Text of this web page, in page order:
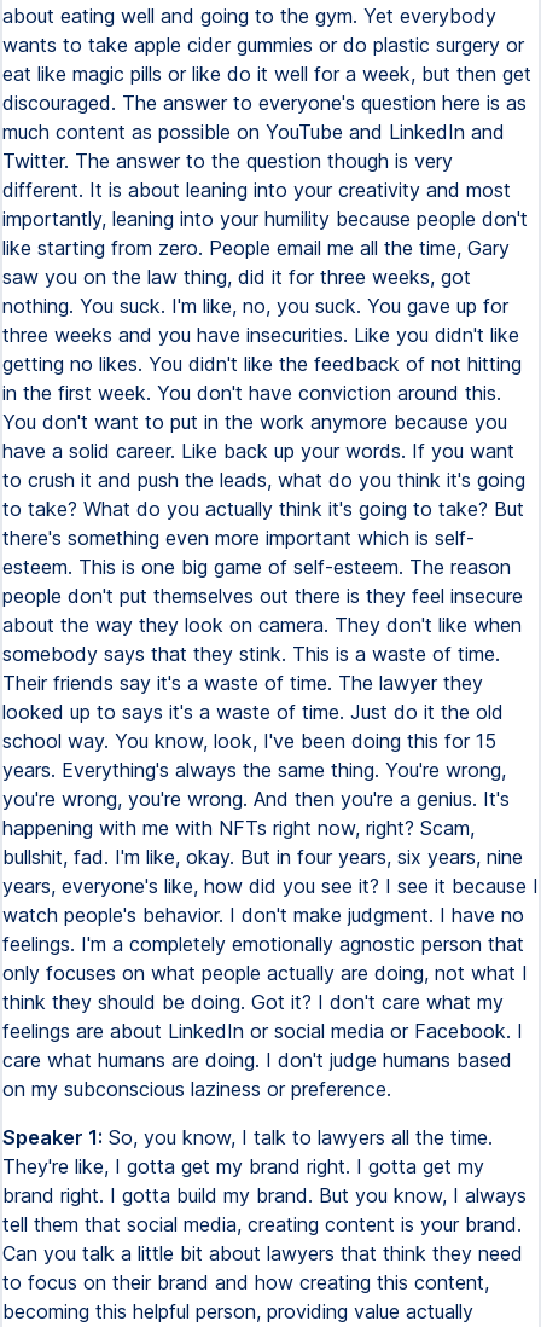
about eating well and going to the gym. Yet everybody
wants to take apple cider gummies or do plastic surgery or
eat like magic pills or like do it well for a week, but then get
discouraged. The answer to everyone's question here is as
much content as possible on YouTube and LinkedIn and
Twitter. The answer to the question though is very
different. It is about leaning into your creativity and most
importantly, leaning into your humility because people don't
like starting from zero. People email me all the time, Gary
saw you on the law thing, did it for three weeks, got
nothing. You suck. I'm like, no, you suck. You gave up for
three weeks and you have insecurities. Like you didn't like
getting no likes. You didn't like the feedback of not hitting
in the first week. You don't have conviction around this.
You don't want to put in the work anymore because you
have a solid career. Like back up your words. If you want
to crush it and push the leads, what do you think it's going
to take? What do you actually think it's going to take? But
there's something even more important which is self-
esteem. This is one big game of self-esteem. The reason
people don't put themselves out there is they feel insecure
about the way they look on camera. They don't like when
somebody says that they stink. This is a waste of time.
Their friends say it's a waste of time. The lawyer they
looked up to says it's a waste of time. Just do it the old
school way. You know, look, I've been doing this for 15
years. Everything's always the same thing. You're wrong,
you're wrong, you're wrong. And then you're a genius. It's
happening with me with NFTs right now, right? Scam,
bullshit, fad. I'm like, okay. But in four years, six years, nine
years, everyone's like, how did you see it? I see it because I
watch people's behavior. I don't make judgment. I have no
feelings. I'm a completely emotionally agnostic person that
only focuses on what people actually are doing, not what I
think they should be doing. Got it? I don't care what my
feelings are about LinkedIn or social media or Facebook. I
care what humans are doing. I don't judge humans based
on my subconscious laziness or preference.
Speaker 1: So, you know, I talk to lawyers all the time.
They're like, I gotta get my brand right. I gotta get my
brand right. I gotta build my brand. But you know, I always
tell them that social media, creating content is your brand.
Can you talk a little bit about lawyers that think they need
to focus on their brand and how creating this content,
becoming this helpful person, providing value actually